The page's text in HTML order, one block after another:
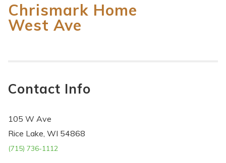
Chrismark Home
West Ave
Contact Info
105 W Ave
Rice Lake, WI 54868
(715) 736-1112